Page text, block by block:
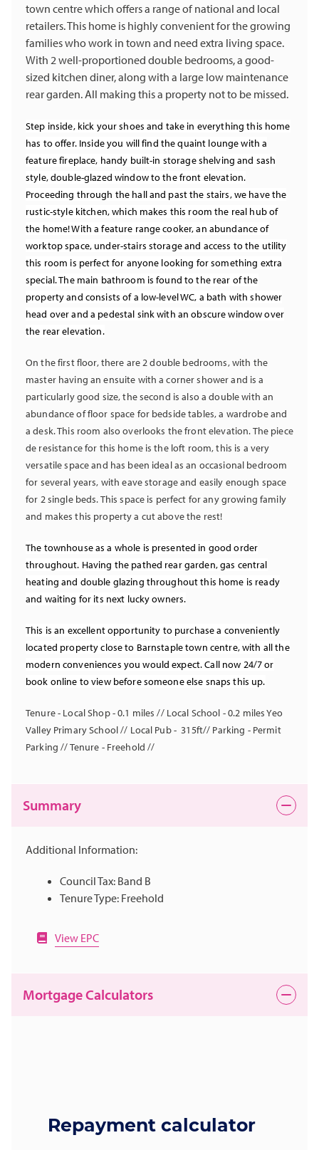
town centre which offers a range of national and local
retailers. This home is highly convenient for the growing
families who work in town and need extra living space.
With 2 well-proportioned double bedrooms, a good-
sized kitchen diner, along with a large low maintenance
rear garden. All making this a property not to be missed.
Step inside, kick your shoes and take in everything this home
has to offer. Inside you will find the quaint lounge with a
feature fireplace, handy built-in storage shelving and sash
style, double-glazed window to the front elevation.
Proceeding through the hall and past the stairs, we have the
rustic-style kitchen, which makes this room the real hub of
the home! With a feature range cooker, an abundance of
worktop space, under-stairs storage and access to the utility
this room is perfect for anyone looking for something extra
special. The main bathroom is found to the rear of the
property and consists of a low-level WC, a bath with shower
head over and a pedestal sink with an obscure window over
the rear elevation.
On the first floor, there are 2 double bedrooms, with the
master having an ensuite with a corner shower and is a
particularly good size, the second is also a double with an
abundance of floor space for bedside tables, a wardrobe and
a desk. This room also overlooks the front elevation. The piece
de resistance for this home is the loft room, this is a very
versatile space and has been ideal as an occasional bedroom
for several years, with eave storage and easily enough space
for 2 single beds. This space is perfect for any growing family
and makes this property a cut above the rest!
The townhouse as a whole is presented in good order
throughout. Having the pathed rear garden, gas central
heating and double glazing throughout this home is ready
and waiting for its next lucky owners.
This is an excellent opportunity to purchase a conveniently
located property close to Barnstaple town centre, with all the
modern conveniences you would expect. Call now 24/7 or
book online to view before someone else snaps this up.
Tenure - Local Shop - 0.1 miles // Local School - 0.2 miles Yeo
Valley Primary School // Local Pub - 315ft// Parking - Permit
Parking // Tenure - Freehold //
Summary
Additional Information:
Council Tax: Band B
Tenure Type: Freehold
View EPC
Mortgage Calculators